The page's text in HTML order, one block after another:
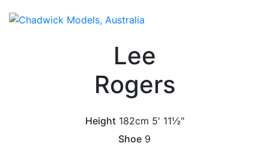
Lee
Rogers
Height 182cm 5' 11½"
Shoe 9